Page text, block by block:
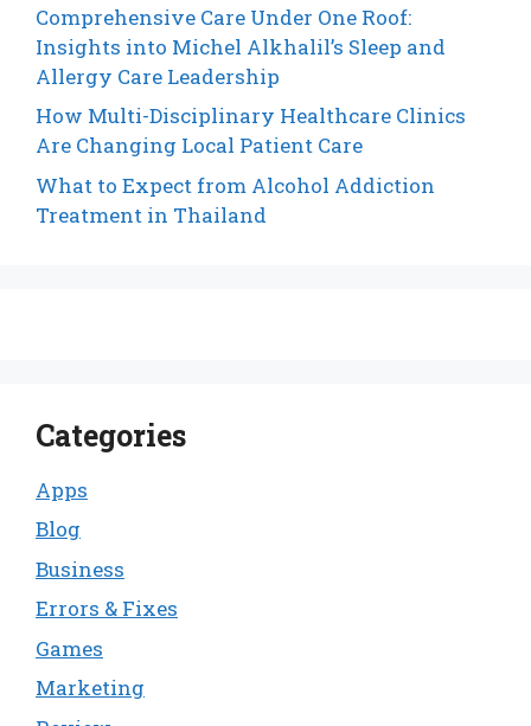
Comprehensive Care Under One Roof:
Insights into Michel Alkhalil’s Sleep and
Allergy Care Leadership
How Multi-Disciplinary Healthcare Clinics
Are Changing Local Patient Care
What to Expect from Alcohol Addiction
Treatment in Thailand
Categories
Apps
Blog
Business
Errors & Fixes
Games
Marketing